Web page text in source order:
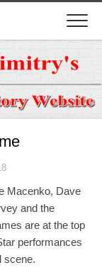
Macenko, Dave
and the
are at the top
performances
scene.